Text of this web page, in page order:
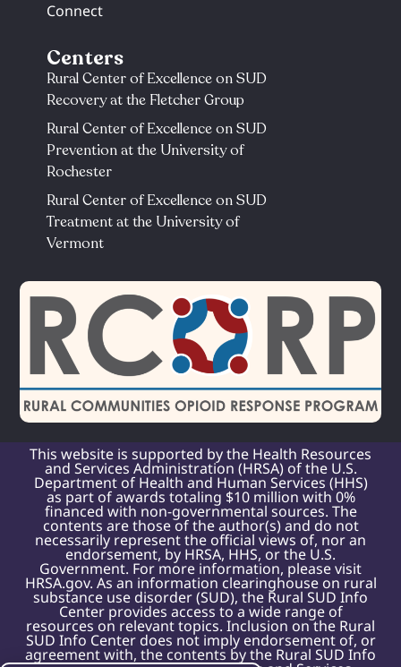
Centers
Rural Center of Excellence on SUD
Recovery at the Fletcher Group
Rural Center of Excellence on SUD
Prevention at the University of
Rochester​
Rural Center of Excellence on SUD
Treatment at the University of
Vermont​
Connect
This website is supported by the Health Resources
and Services Administration (HRSA) of the U.S.
Department of Health and Human Services (HHS)
as part of awards totaling $10 million with 0%
financed with non-governmental sources. The
contents are those of the author(s) and do not
necessarily represent the official views of, nor an
endorsement, by HRSA, HHS, or the U.S.
Government. For more information, please visit
HRSA.gov. As an information clearinghouse on rural
substance use disorder (SUD), the Rural SUD Info
Center provides access to a wide range of
resources on relevant topics. Inclusion on the Rural
SUD Info Center does not imply endorsement of, or
agreement with, the contents by the Rural SUD Info